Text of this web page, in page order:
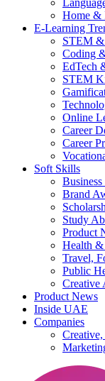
Home &
E-Learning
STEM &
Coding
EdTech
STEM
Online
Career
Career
Soft Skills
Brand
Study
Product
Health &
Travel,
Public
Creative
Product News
Inside UAE
Companies